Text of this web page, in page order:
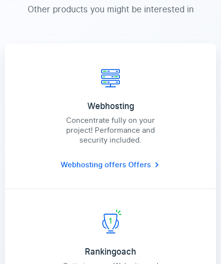
Other products you might be interested in
Webhosting
Concentrate fully on your
project! Performance and
security included.
Webhosting offersOffers
Rankingoach